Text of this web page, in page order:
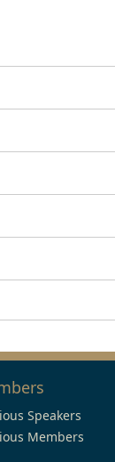
Speakers
Members